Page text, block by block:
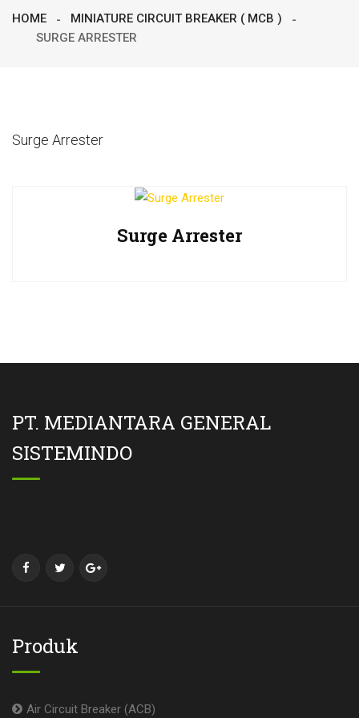
HOME
MINIATURE CIRCUIT BREAKER ( MCB )
SURGE ARRESTER
Surge Arrester
Surge Arrester
PT. MEDIANTARA GENERAL
SISTEMINDO
Produk
Air Circuit Breaker (ACB)